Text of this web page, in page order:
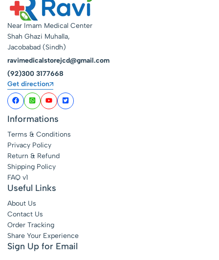
Near Imam Medical Center
Shah Ghazi Muhalla,
Jacobabad (Sindh)
ravimedicalstorejcd@gmail.com
(92)300 3177668
Get direction
Informations
Terms & Conditions
Privacy Policy
Return & Refund
Shipping Policy
FAQ v1
Useful Links
About Us
Contact Us
Order Tracking
Share Your Experience
Sign Up for Email